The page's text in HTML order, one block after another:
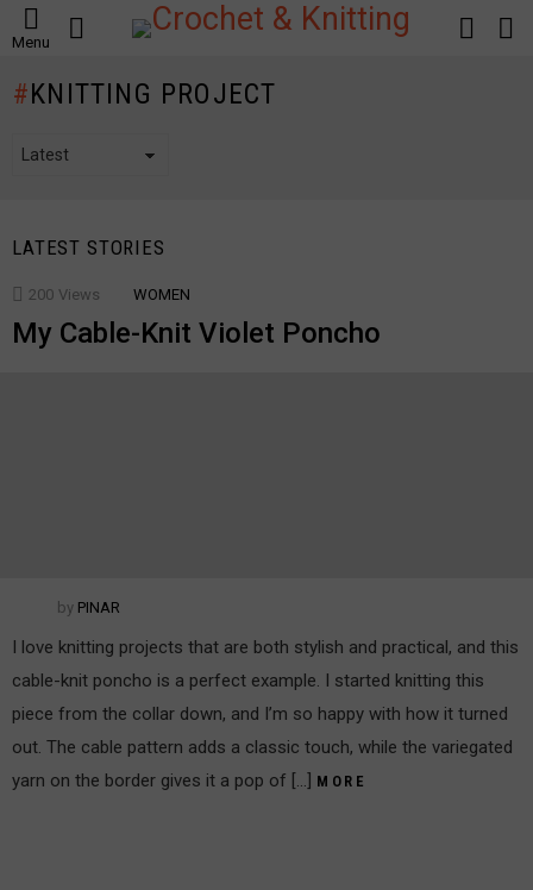
Menu
LOGIN
KNITTING PROJECT
LATEST STORIES
200 Views WOMEN
My Cable-Knit Violet Poncho
by PINAR
I love knitting projects that are both stylish and practical, and this
cable-knit poncho is a perfect example. I started knitting this
piece from the collar down, and I’m so happy with how it turned
out. The cable pattern adds a classic touch, while the variegated
yarn on the border gives it a pop of […] MORE